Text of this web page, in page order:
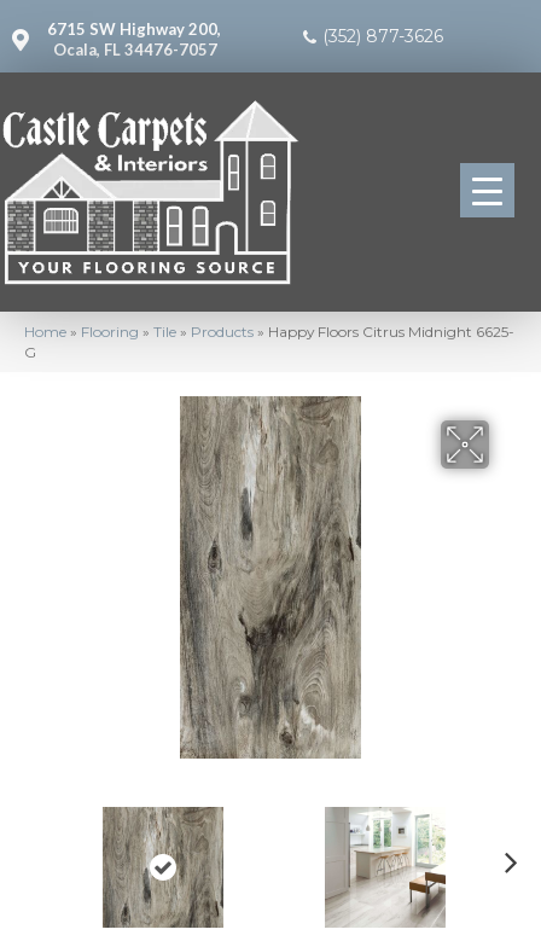
6715 SW Highway 200,
Ocala, FL 34476-7057
(352) 877-3626
Home » Flooring » Tile » Products » Happy Floors Citrus Midnight 6625-
G